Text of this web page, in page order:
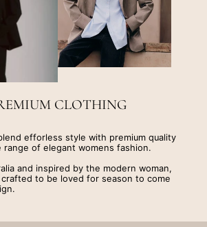
CLOTHING
efforless style with premium quality
range of elegant womens fashion.
and inspired by the modern woman,
to be loved for season to come